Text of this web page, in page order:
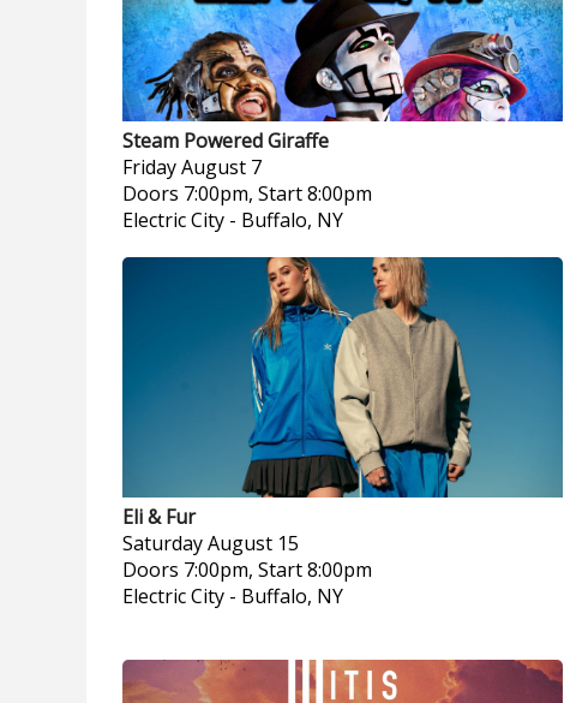
Steam Powered Giraffe
FridayAugust 7
Doors 7:00pm, Start 8:00pm
Electric City - Buffalo, NY
Eli & Fur
SaturdayAugust 15
Doors 7:00pm, Start 8:00pm
Electric City - Buffalo, NY